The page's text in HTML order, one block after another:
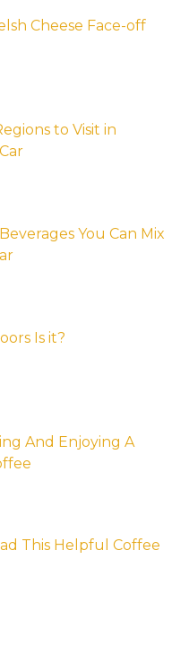
Cheese Face-off
to Visit in
You Can Mix
Is it?
And Enjoying A
This Helpful Coffee